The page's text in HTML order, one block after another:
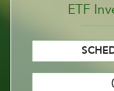
ETF